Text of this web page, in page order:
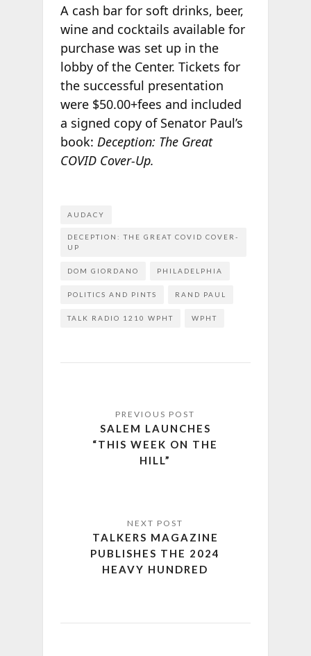
A cash bar for soft drinks, beer,
wine and cocktails available for
purchase was set up in the
lobby of the Center. Tickets for
the successful presentation
were $50.00+fees and included
a signed copy of Senator Paul’s
book: Deception: The Great
COVID Cover-Up.
AUDACY
DECEPTION: THE GREAT COVID COVER-
UP
DOM GIORDANO PHILADELPHIA
POLITICS AND PINTS RAND PAUL
TALK RADIO 1210 WPHT WPHT
SALEM LAUNCHES
“THIS WEEK ON THE
HILL”
TALKERS MAGAZINE
PUBLISHES THE 2024
HEAVY HUNDRED